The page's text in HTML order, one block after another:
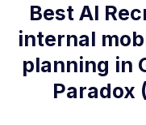
Best AI
internal
planning in
Paradox